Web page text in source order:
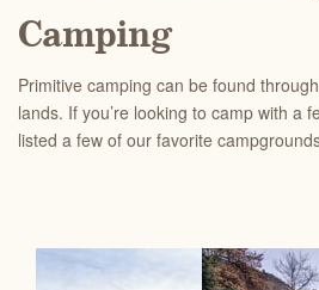
Camping
Primitive camping can be found
lands. If you’re looking to camp with a
listed a few of our favorite